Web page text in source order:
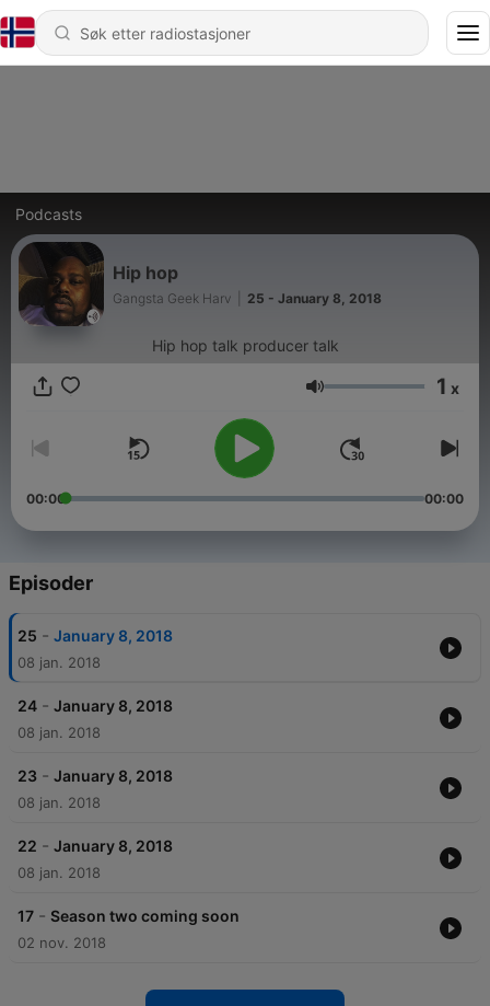
Podcasts
Hip hop
Gangsta Geek Harv 25 - January 8, 2018
Hip hop talk producer talk
Volum 1 x
00:00 00:00
Episoder
25 - January 8, 2018
08 jan. 2018
24 - January 8, 2018
08 jan. 2018
23 - January 8, 2018
08 jan. 2018
22 - January 8, 2018
08 jan. 2018
17 - Season two coming soon
02 nov. 2018